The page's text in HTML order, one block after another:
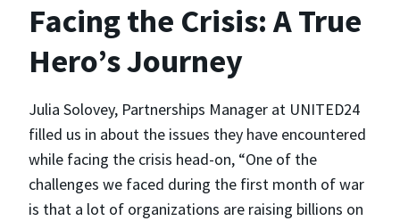
Facing the Crisis: A True
Hero’s Journey
Julia Solovey, Partnerships Manager at UNITED24
filled us in about the issues they have encountered
while facing the crisis head-on, “One of the
challenges we faced during the first month of war
is that a lot of organizations are raising billions on